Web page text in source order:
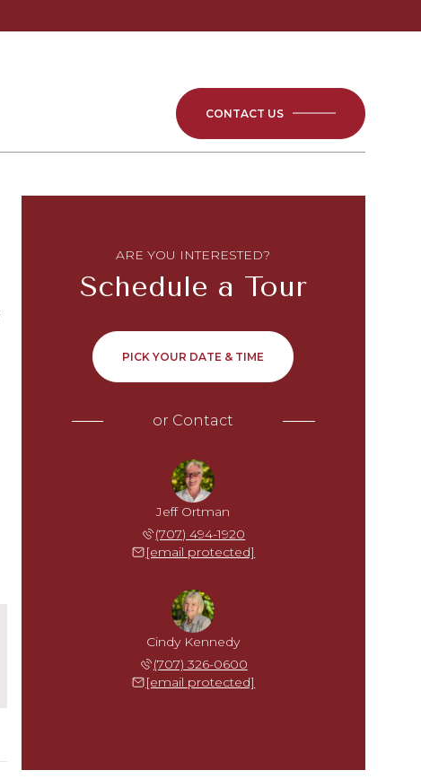
CONTACT US
ARE YOU INTERESTED?
Schedule a Tour
PICK YOUR DATE & TIME
or Contact
Jeff Ortman
(707) 494-1920
[email protected]
Cindy Kennedy
(707) 326-0600
[email protected]